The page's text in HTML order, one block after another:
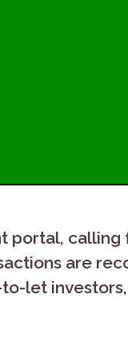
portal,
are
let